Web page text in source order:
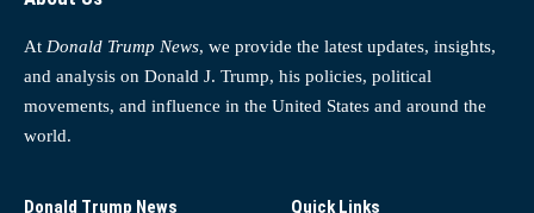
At Donald Trump News, we provide the latest updates, insights,
and analysis on Donald J. Trump, his policies, political
movements, and influence in the United States and around the
world.
Donald Trump News
Quick Links